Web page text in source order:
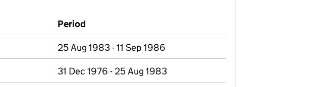
Period
25 Aug 1983 - 11 Sep 1986
31 Dec 1976 - 25 Aug 1983